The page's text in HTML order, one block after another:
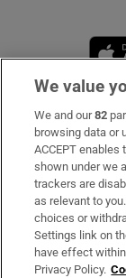
Subscribe
Support
About Us
Irish Times
We value
We and our82
browsing data or
ACCEPT
shown under we
trackers are
as relevant to
choices or
Settings link on
have effect
Privacy Policy.